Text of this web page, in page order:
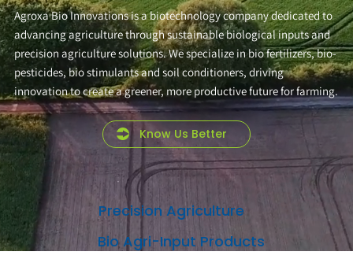
Agroxa Bio Innovations is a biotechnology company dedicated to
advancing agriculture through sustainable biological inputs and
precision agriculture solutions. We specialize in bio fertilizers, bio-
pesticides, bio stimulants and soil conditioners, driving
innovation to create a greener, more productive future for farming.
Know Us Better
Bio Agri-Input Products
Precision Agriculture